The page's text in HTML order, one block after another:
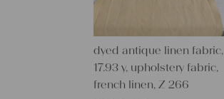
dyed antique linen fabric,
17.93 y, upholstery fabric,
french linen, Z 266